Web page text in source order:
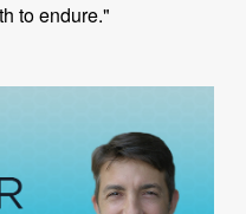
to endure."